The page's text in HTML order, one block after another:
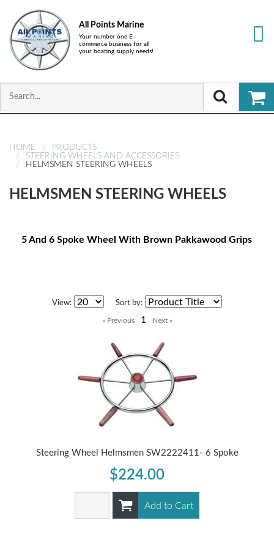
All Points Marine
Your number one E-
commerce business for all
your boating supply needs!
HOME
PRODUCTS
STEERING WHEELS AND ACCESSORIES
HELMSMEN STEERING WHEELS
HELMSMEN STEERING WHEELS
5 And 6 Spoke Wheel With Brown Pakkawood Grips
View: Sort by:
1
Steering Wheel Helmsmen SW2222411- 6 Spoke
$224.00
Add to Cart